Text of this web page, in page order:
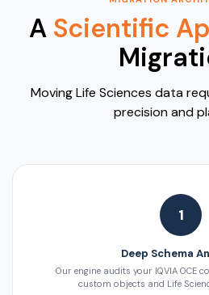
A Scientific
Moving Life Sciences data
precision and
1
Deep Schema
Our engine audits your IQVIA OCE
custom objects and Life